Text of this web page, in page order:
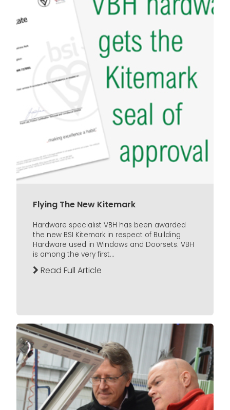
Flying The New Kitemark
Hardware specialist VBH has been awarded
the new BSI Kitemark in respect of Building
Hardware used in Windows and Doorsets. VBH
is among the very first...
Read Full Article